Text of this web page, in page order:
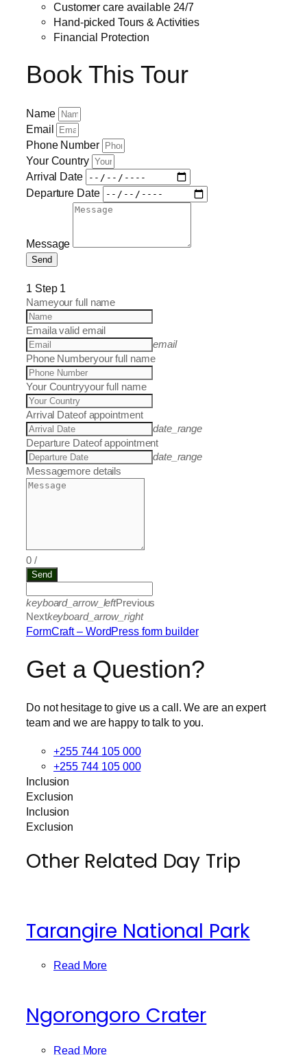
Customer care available 24/7
Hand-picked Tours & Activities
Financial Protection
Book This Tour
Name
Email
Phone Number
Your Country
Arrival Date
Departure Date
Message
Send
1 Step 1
Nameyour full name
Emaila valid email
email
Phone Numberyour full name
Your Countryyour full name
Arrival Dateof appointment
date_range
Departure Dateof appointment
date_range
Messagemore details
0/
Send
keyboard_arrow_leftPrevious
Nextkeyboard_arrow_right
FormCraft – WordPress form builder
Get a Question?
Do not hesitage to give us a call. We are an expert
team and we are happy to talk to you.
+255 744 105 000
+255 744 105 000
Inclusion
Exclusion
Inclusion
Exclusion
Other Related Day Trip
Tarangire National Park
Read More
Ngorongoro Crater
Read More